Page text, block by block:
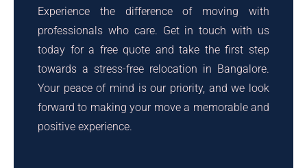
Experience the difference of moving with
professionals who care. Get in touch with us
today for a free quote and take the first step
towards a stress-free relocation in Bangalore.
Your peace of mind is our priority, and we look
forward to making your move a memorable and
positive experience.